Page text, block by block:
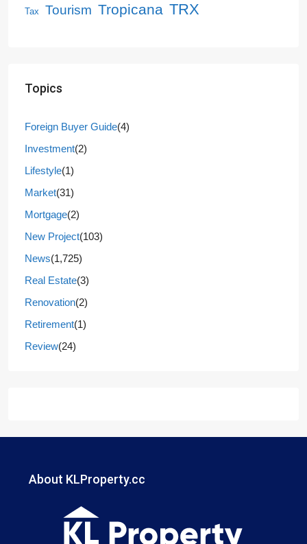
Tax Tourism Tropicana TRX
Topics
Foreign Buyer Guide(4)
Investment(2)
Lifestyle(1)
Market(31)
Mortgage(2)
New Project(103)
News(1,725)
Real Estate(3)
Renovation(2)
Retirement(1)
Review(24)
About KLProperty.cc